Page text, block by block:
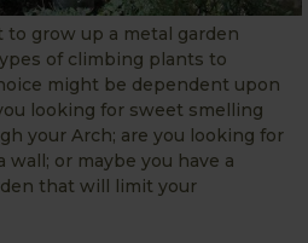
grow up a metal garden
of climbing plants to
might be dependent upon
looking for sweet smelling
your Arch; are you looking for
or maybe you have a
that will limit your